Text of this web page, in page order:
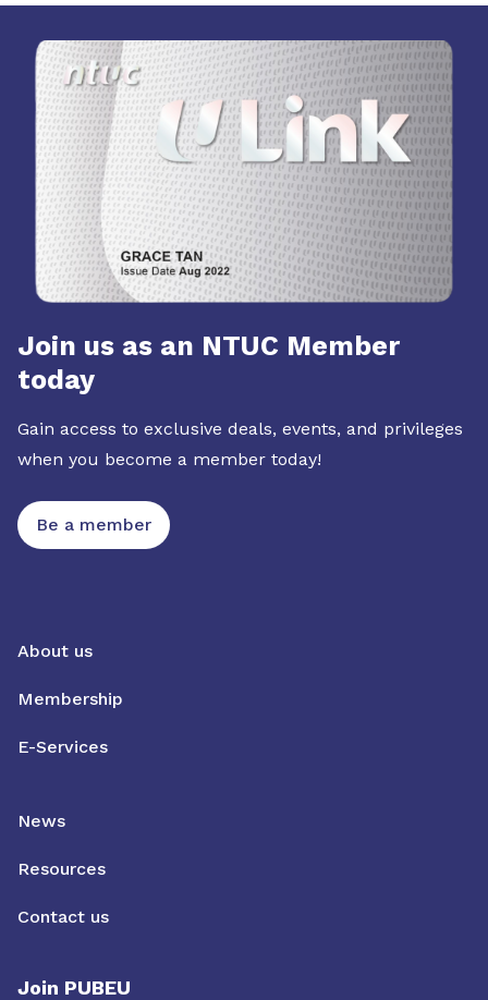
Join us as an NTUC Member
today
Gain access to exclusive deals, events, and privileges
when you become a member today!
Be a member
About us
Membership
E-Services
News
Resources
Contact us
Join PUBEU